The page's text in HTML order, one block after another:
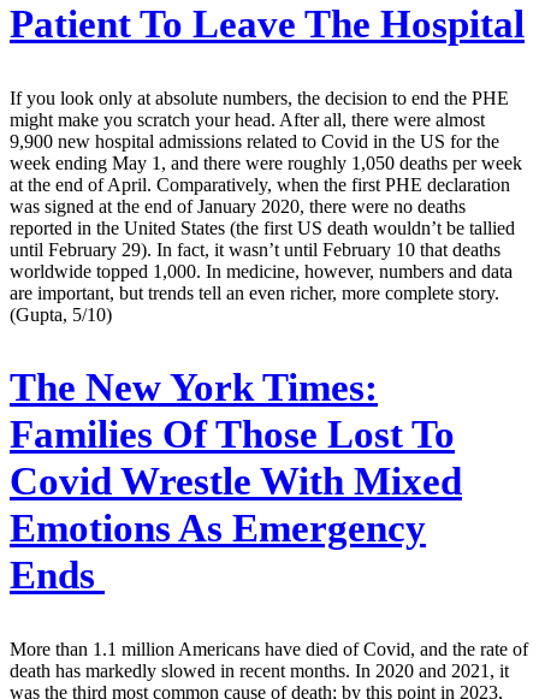
Patient To Leave The Hospital
If you look only at absolute numbers, the decision to end the PHE
might make you scratch your head. After all, there were almost
9,900 new hospital admissions related to Covid in the US for the
week ending May 1, and there were roughly 1,050 deaths per week
at the end of April. Comparatively, when the first PHE declaration
was signed at the end of January 2020, there were no deaths
reported in the United States (the first US death wouldn’t be tallied
until February 29). In fact, it wasn’t until February 10 that deaths
worldwide topped 1,000. In medicine, however, numbers and data
are important, but trends tell an even richer, more complete story.
(Gupta, 5/10)
The New York Times:
Families Of Those Lost To
Covid Wrestle With Mixed
Emotions As Emergency
Ends
More than 1.1 million Americans have died of Covid, and the rate of
death has markedly slowed in recent months. In 2020 and 2021, it
was the third most common cause of death; by this point in 2023,